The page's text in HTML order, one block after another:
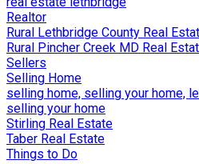
Realtor
Rural Lethbridge County Real
Rural Pincher Creek MD Real
Sellers
Selling Home
selling home, selling your home,
selling your home
Stirling Real Estate
Taber Real Estate
Things to Do